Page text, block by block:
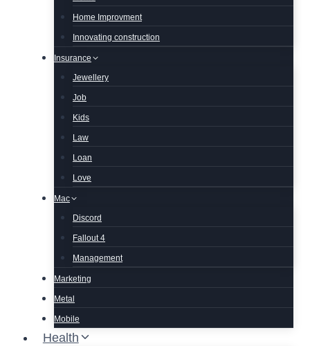
Home Improvment
Innovating construction
Insurance
Jewellery
Job
Kids
Law
Loan
Love
Mac
Discord
Fallout 4
Management
Marketing
Metal
Mobile
Health